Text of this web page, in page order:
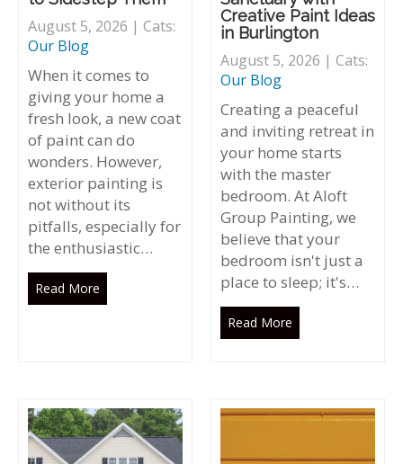
August 5, 2026 | Cats:
Our Blog
When it comes to
giving your home a
fresh look, a new coat
of paint can do
wonders. However,
exterior painting is
not without its
pitfalls, especially for
the enthusiastic…
Read More
Creative Paint Ideas
in Burlington
August 5, 2026 | Cats:
Our Blog
Creating a peaceful
and inviting retreat in
your home starts
with the master
bedroom. At Aloft
Group Painting, we
believe that your
bedroom isn't just a
place to sleep; it's…
Read More